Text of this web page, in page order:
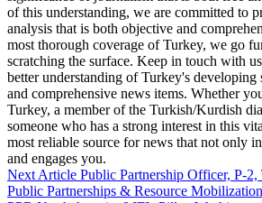
of this understanding, we are committed to
analysis that is both objective and
most thorough coverage of Turkey, we go
scratching the surface. Keep in touch with
better understanding of Turkey's developing
and comprehensive news items. Whether
Turkey, a member of the Turkish/Kurdish
someone who has a strong interest in this
most reliable source for news that not only
and engages you.
Next Article Public Partnership Officer, P-2,
Public Partnerships & Resource